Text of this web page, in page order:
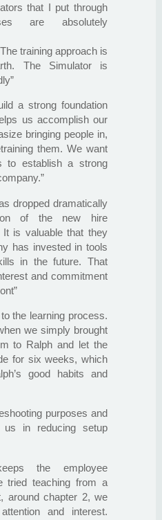
that I put through
are absolutely
training approach is
The Simulator is
a strong foundation
us accomplish our
bringing people in,
them. We want
to establish a strong
dropped dramatically
of the new hire
It is valuable that they
has invested in tools
in the future. That
and commitment
the learning process.
we simply brought
to Ralph and let the
for six weeks, which
good habits and
purposes and
us in reducing setup
the employee
tried teaching from a
around chapter 2, we
and interest.